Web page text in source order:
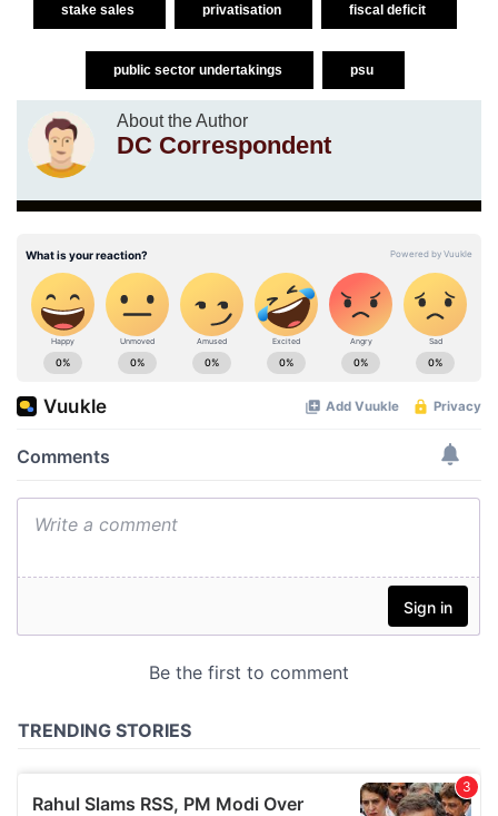
stake sales privatisation fiscal deficit
public sector undertakings psu
About the Author
DC Correspondent